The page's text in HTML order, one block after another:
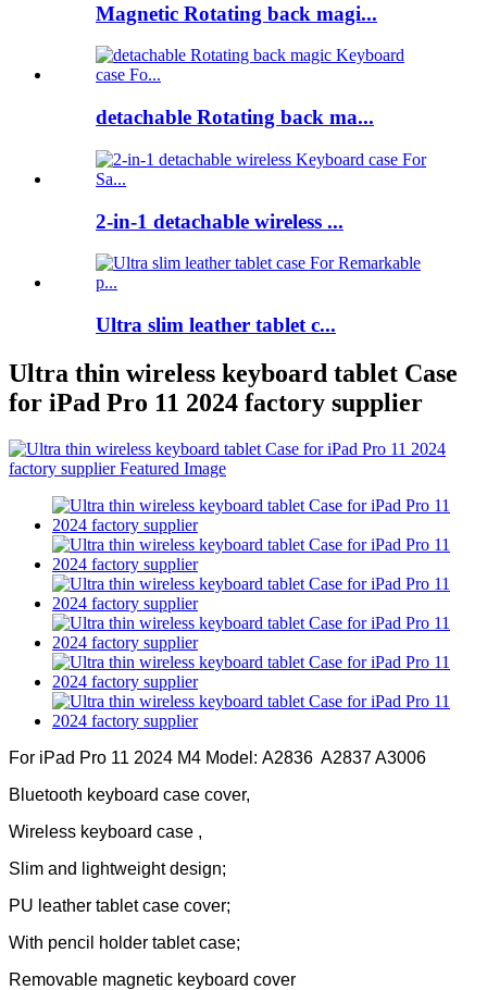
Magnetic Rotating back magi...
detachable Rotating back ma...
2-in-1 detachable wireless ...
Ultra slim leather tablet c...
Ultra thin wireless keyboard tablet Case
for iPad Pro 11 2024 factory supplier
For iPad Pro 11 2024 M4 Model: A2836 A2837 A3006
Bluetooth keyboard case cover,
Wireless keyboard case ,
Slim and lightweight design;
PU leather tablet case cover;
With pencil holder tablet case;
Removable magnetic keyboard cover